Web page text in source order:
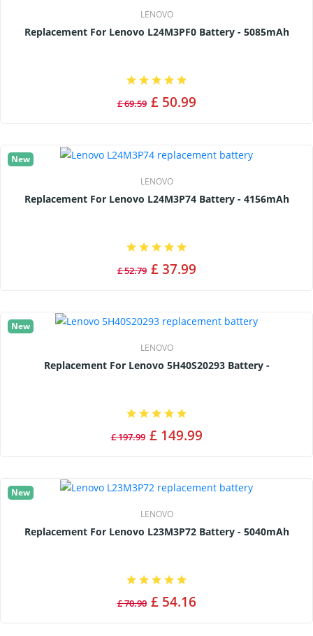
LENOVO
Replacement For Lenovo L24M3PF0 Battery - 5085mAh
£ 69.59 £ 50.99
New
LENOVO
Replacement For Lenovo L24M3P74 Battery - 4156mAh
£ 52.79 £ 37.99
New
LENOVO
Replacement For Lenovo 5H40S20293 Battery -
£ 197.99 £ 149.99
New
LENOVO
Replacement For Lenovo L23M3P72 Battery - 5040mAh
£ 70.90 £ 54.16